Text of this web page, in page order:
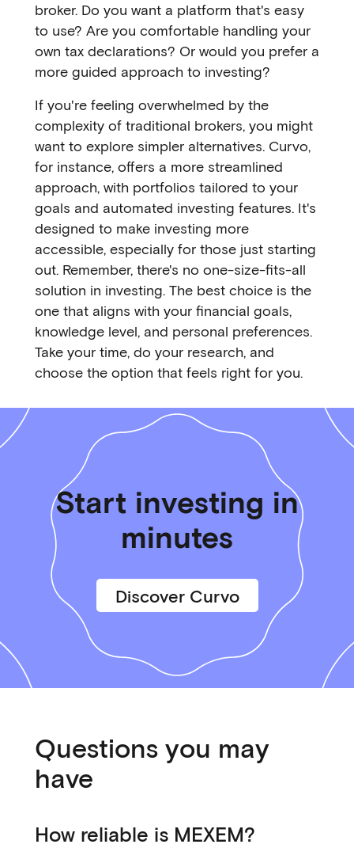
broker. Do you want a platform that's easy
to use? Are you comfortable handling your
own tax declarations? Or would you prefer a
more guided approach to investing?
If you're feeling overwhelmed by the
complexity of traditional brokers, you might
want to explore simpler alternatives. Curvo,
for instance, offers a more streamlined
approach, with portfolios tailored to your
goals and automated investing features. It's
designed to make investing more
accessible, especially for those just starting
out. Remember, there's no one-size-fits-all
solution in investing. The best choice is the
one that aligns with your financial goals,
knowledge level, and personal preferences.
Take your time, do your research, and
choose the option that feels right for you.
Start investing in
minutes
Discover Curvo
Questions you may
have
How reliable is MEXEM?